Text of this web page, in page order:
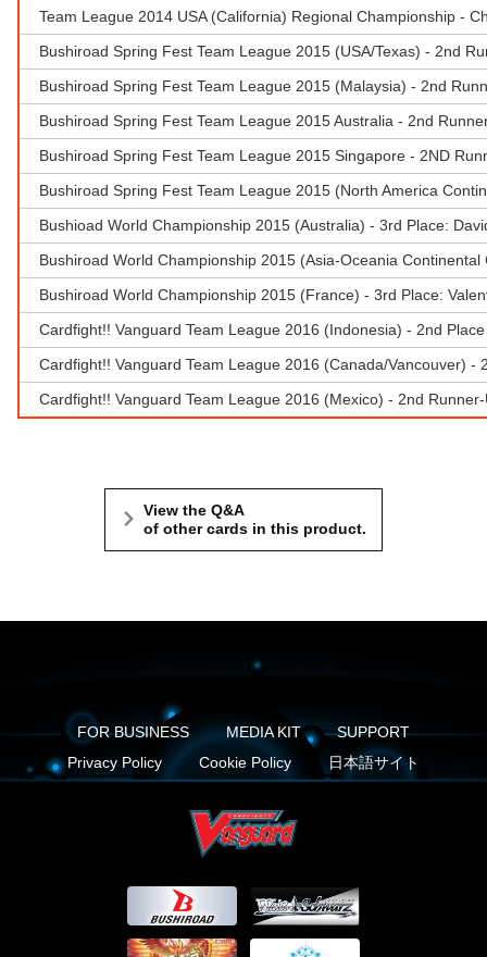
Team League 2014 USA (California) Regional Championship -
Bushiroad Spring Fest Team League 2015 (USA/Texas) - 2nd
Bushiroad Spring Fest Team League 2015 (Malaysia) - 2nd
Bushiroad Spring Fest Team League 2015 Australia - 2nd
Bushiroad Spring Fest Team League 2015 Singapore - 2ND
Bushiroad Spring Fest Team League 2015 (North America
Bushioad World Championship 2015 (Australia) - 3rd Place:
Bushiroad World Championship 2015 (Asia-Oceania
Bushiroad World Championship 2015 (France) - 3rd Place:
Cardfight!! Vanguard Team League 2016 (Indonesia) - 2nd
Cardfight!! Vanguard Team League 2016 (Canada/Vancouver) -
Cardfight!! Vanguard Team League 2016 (Mexico) - 2nd
View the Q&A
of other cards in this product.
FOR BUSINESS MEDIA KIT
SUPPORT
Privacy Policy
Cookie Policy 日本語サイト